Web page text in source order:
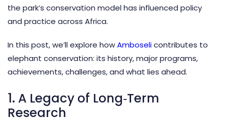
the park’s conservation model has influenced policy
and practice across Africa.
In this post, we’ll explore howAmboselicontributes to
elephant conservation: its history, major programs,
achievements, challenges, and what lies ahead.
1. A Legacy of Long‑Term
Research